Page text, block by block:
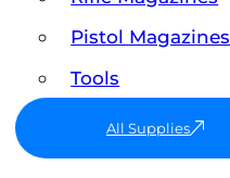
Pistol Magazines
Tools
All Supplies